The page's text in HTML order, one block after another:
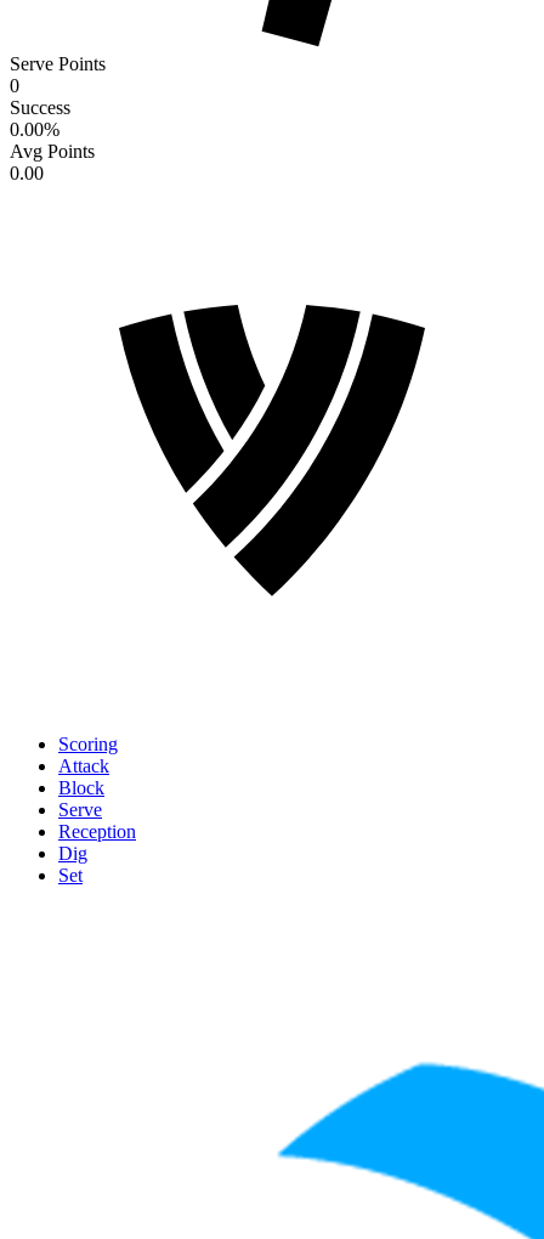
Serve Points
0
Success
0.00%
Avg Points
0.00
Scoring
Attack
Block
Serve
Reception
Dig
Set